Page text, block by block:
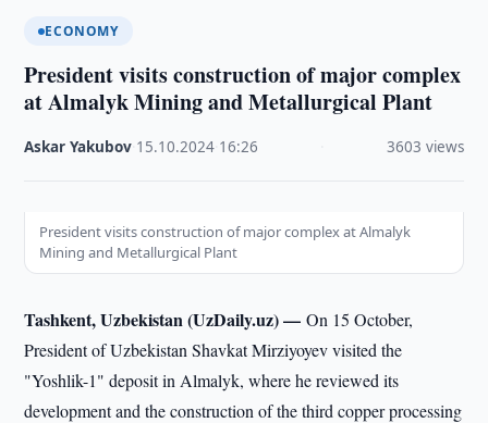
ECONOMY
President visits construction of major complex
at Almalyk Mining and Metallurgical Plant
Askar Yakubov 15.10.2024 16:26 3603 views
President visits construction of major complex at Almalyk
Mining and Metallurgical Plant
Tashkent, Uzbekistan (UzDaily.uz) —On 15 October,
President of Uzbekistan Shavkat Mirziyoyev visited the
"Yoshlik-1" deposit in Almalyk, where he reviewed its
development and the construction of the third copper processing